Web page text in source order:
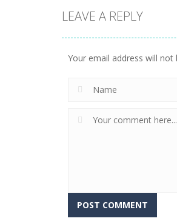
LEAVE A REPLY
Your email address will not